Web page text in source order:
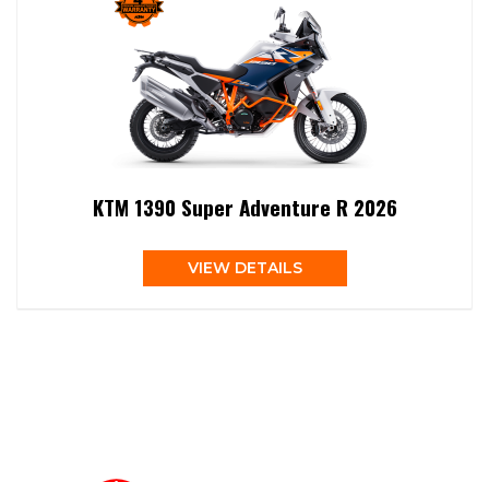
KTM 1390 Super Adventure R 2026
VIEW DETAILS